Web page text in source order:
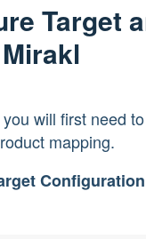
Target
you will first need
mapping.
Configuration